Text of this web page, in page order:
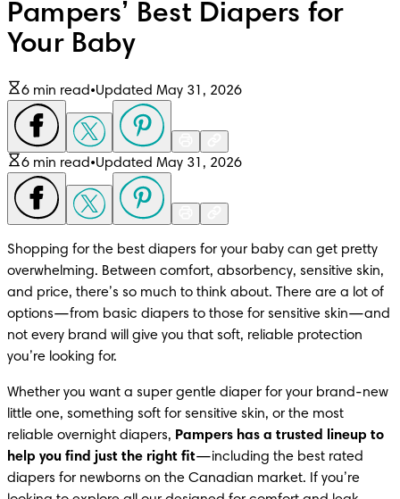
Pampers’ Best Diapers for
Your Baby
6 min read•Updated May 31, 2026
6 min read•Updated May 31, 2026
Shopping for the best diapers for your baby can get pretty
overwhelming. Between comfort, absorbency, sensitive skin,
and price, there’s so much to think about. There are a lot of
options—from basic diapers to those for sensitive skin—and
not every brand will give you that soft, reliable protection
you’re looking for.
Whether you want a super gentle diaper for your brand-new
little one, something soft for sensitive skin, or the most
reliable overnight diapers, Pampers has a trusted lineup to
help you find just the right fit—including the best rated
diapers for newborns on the Canadian market. If you’re